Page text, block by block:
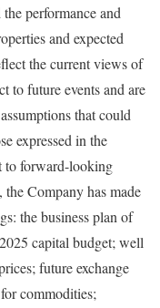
performance and
and expected
the current views of
to future events and are
that could
expressed in the
to forward-looking
the Company has made
the business plan of
capital budget; well
future exchange
commodities;